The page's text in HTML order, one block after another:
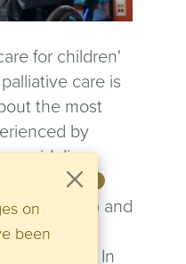
on
been
for children'
care is
the most
by
guideline
treatment
('consider') and
within all
for children. In